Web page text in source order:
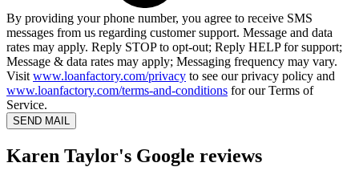
By providing your phone number, you agree to receive SMS
messages from us regarding customer support. Message and data
rates may apply. Reply STOP to opt-out; Reply HELP for support;
Message & data rates may apply; Messaging frequency may vary.
Visit www.loanfactory.com/privacy to see our privacy policy and
www.loanfactory.com/terms-and-conditions for our Terms of
Service.
SEND MAIL
Karen Taylor's Google reviews